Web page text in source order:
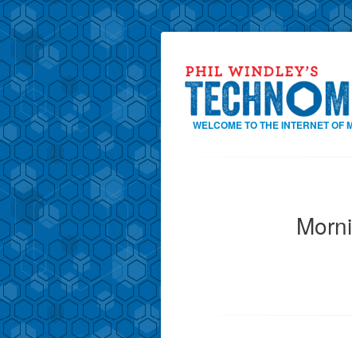
WELCOME TO THE INTERNET OF